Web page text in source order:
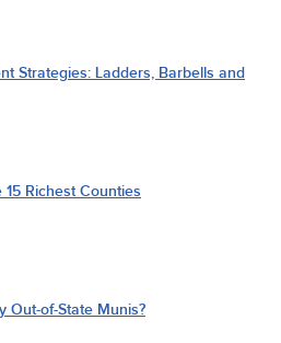
Strategies: Ladders, Barbells and
Richest Counties
Out-of-State Munis?